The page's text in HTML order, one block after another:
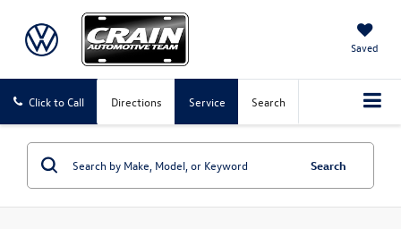
Saved
Click to Call Directions Service Search
Search